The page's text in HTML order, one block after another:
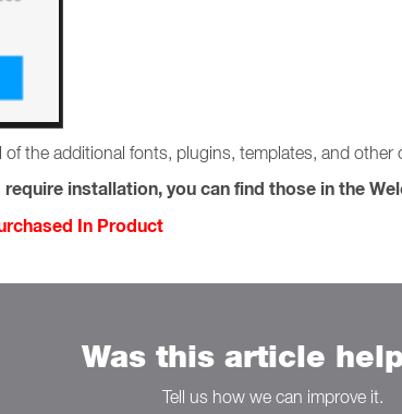
the additional fonts, plugins, templates, and other
installation, you can find those in the
In Product
Was this article
Tell us how we can improve it.